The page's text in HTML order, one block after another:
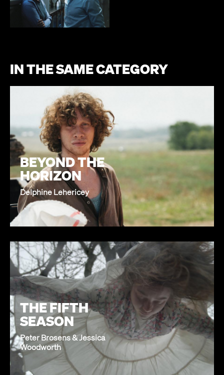
IN THE SAME CATEGORY
BEYOND THE
HORIZON
Delphine Lehericey
THE FIFTH
SEASON
Peter Brosens & Jessica
Woodworth